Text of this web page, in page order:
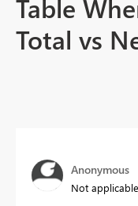
Table
Total vs
Anonymous
Not applicable